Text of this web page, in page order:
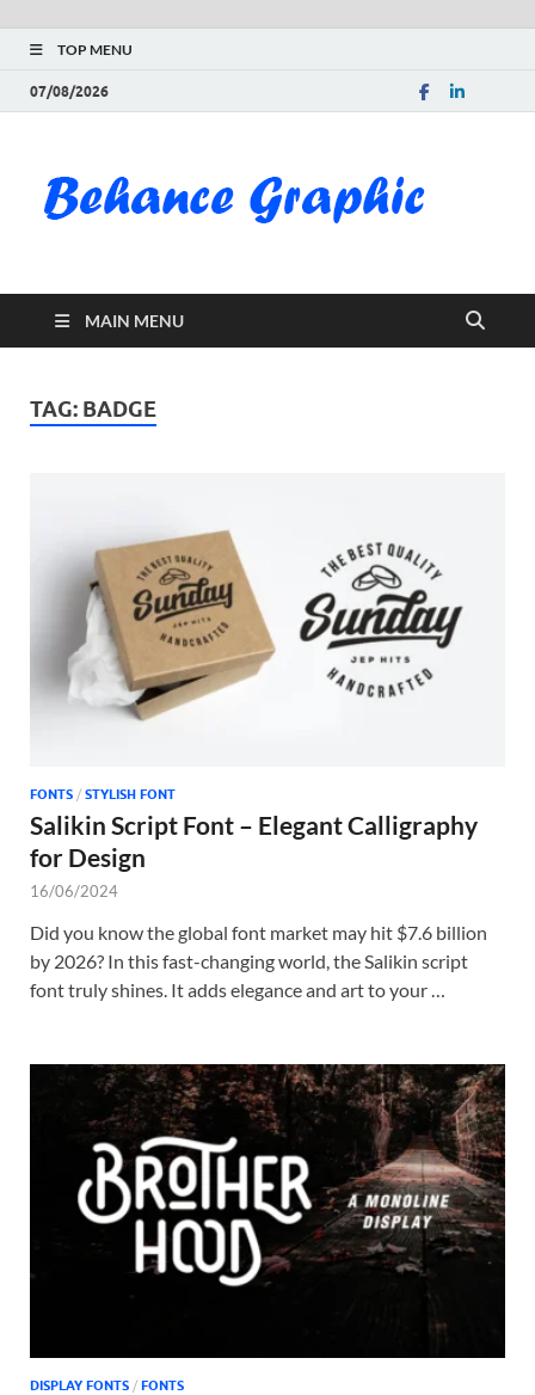
TOP MENU
07/08/2026
MAIN MENU
TAG: BADGE
FONTS / STYLISH FONT
Salikin Script Font – Elegant Calligraphy
for Design
16/06/2024
Did you know the global font market may hit $7.6 billion
by 2026? In this fast-changing world, the Salikin script
font truly shines. It adds elegance and art to your …
DISPLAY FONTS / FONTS